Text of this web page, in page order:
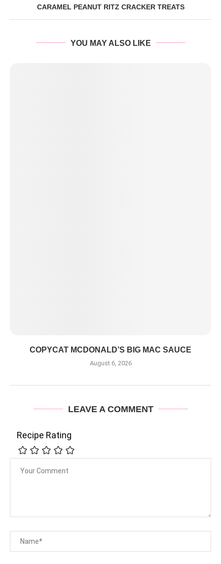
CARAMEL PEANUT RITZ CRACKER TREATS
YOU MAY ALSO LIKE
COPYCAT MCDONALD’S BIG MAC SAUCE
August 6, 2026
LEAVE A COMMENT
Recipe Rating